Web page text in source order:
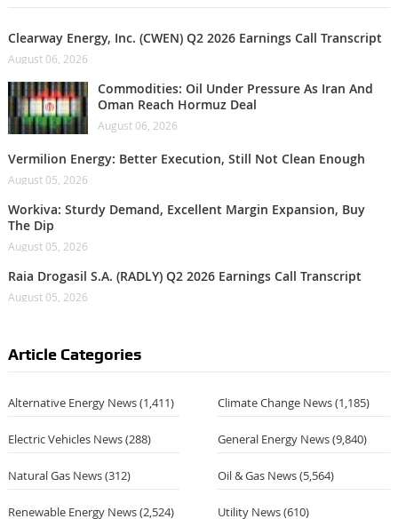
Clearway Energy, Inc. (CWEN) Q2 2026 Earnings Call Transcript
August 06, 2026
Commodities: Oil Under Pressure As Iran And
Oman Reach Hormuz Deal
August 06, 2026
Vermilion Energy: Better Execution, Still Not Clean Enough
August 05, 2026
Workiva: Sturdy Demand, Excellent Margin Expansion, Buy
The Dip
August 05, 2026
Raia Drogasil S.A. (RADLY) Q2 2026 Earnings Call Transcript
August 05, 2026
Article Categories
Alternative Energy News(1,411) Climate Change News(1,185)
Electric Vehicles News(288) General Energy News(9,840)
Natural Gas News(312) Oil & Gas News(5,564)
Renewable Energy News(2,524) Utility News(610)